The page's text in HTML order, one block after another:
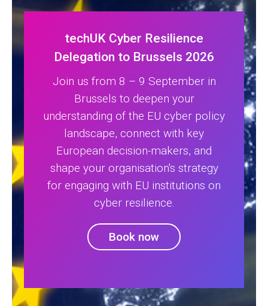
techUK Cyber Resilience
Delegation to Brussels 2026
Join us from 8 – 9 September in
Brussels to deepen your
understanding of the EU cyber policy
landscape, connect with key
European decision-makers, and
shape your organisation's strategy
for engaging with EU institutions on
cyber resilience.
Book now